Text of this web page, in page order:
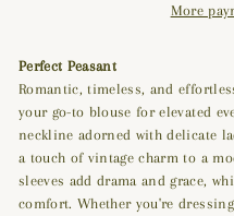
More
Perfect Peasant
Romantic, timeless, and
your go-to blouse for elevated
neckline adorned with delicate
a touch of vintage charm to a
sleeves add drama and grace,
comfort. Whether you're